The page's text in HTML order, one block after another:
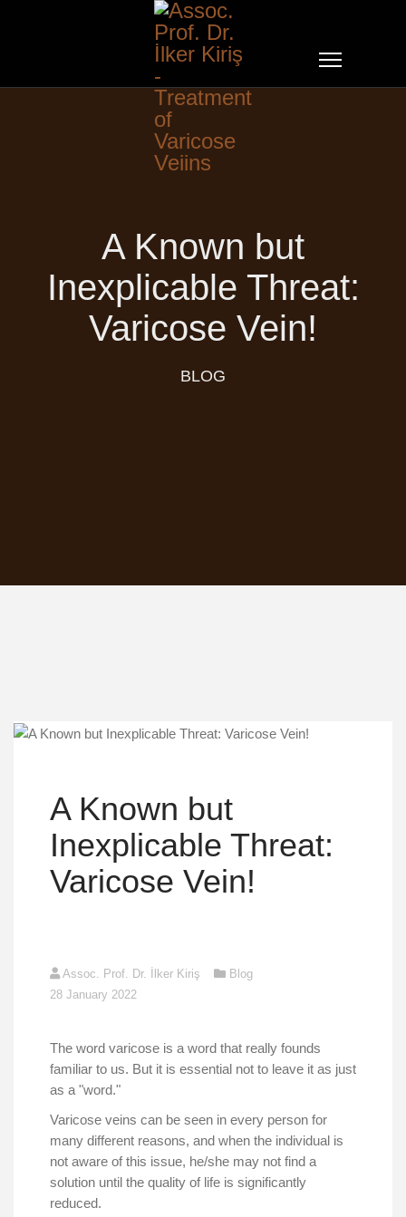
A Known but
Inexplicable Threat:
Varicose Vein!
BLOG
A Known but
Inexplicable Threat:
Varicose Vein!
Assoc. Prof. Dr. İlker Kiriş
Blog
28 January 2022
The word varicose is a word that really founds
familiar to us. But it is essential not to leave it as just
as a "word."
Varicose veins can be seen in every person for
many different reasons, and when the individual is
not aware of this issue, he/she may not find a
solution until the quality of life is significantly
reduced.